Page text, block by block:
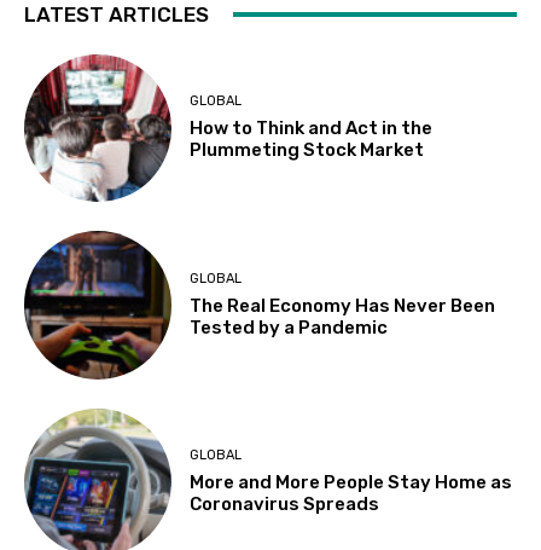
LATEST ARTICLES
GLOBAL
How to Think and Act in the
Plummeting Stock Market
GLOBAL
The Real Economy Has Never Been
Tested by a Pandemic
GLOBAL
More and More People Stay Home as
Coronavirus Spreads